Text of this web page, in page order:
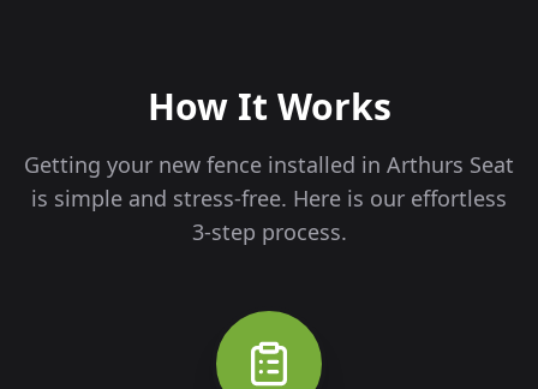
How It Works
Getting your new fence installed in Arthurs Seat
is simple and stress-free. Here is our effortless
3-step process.